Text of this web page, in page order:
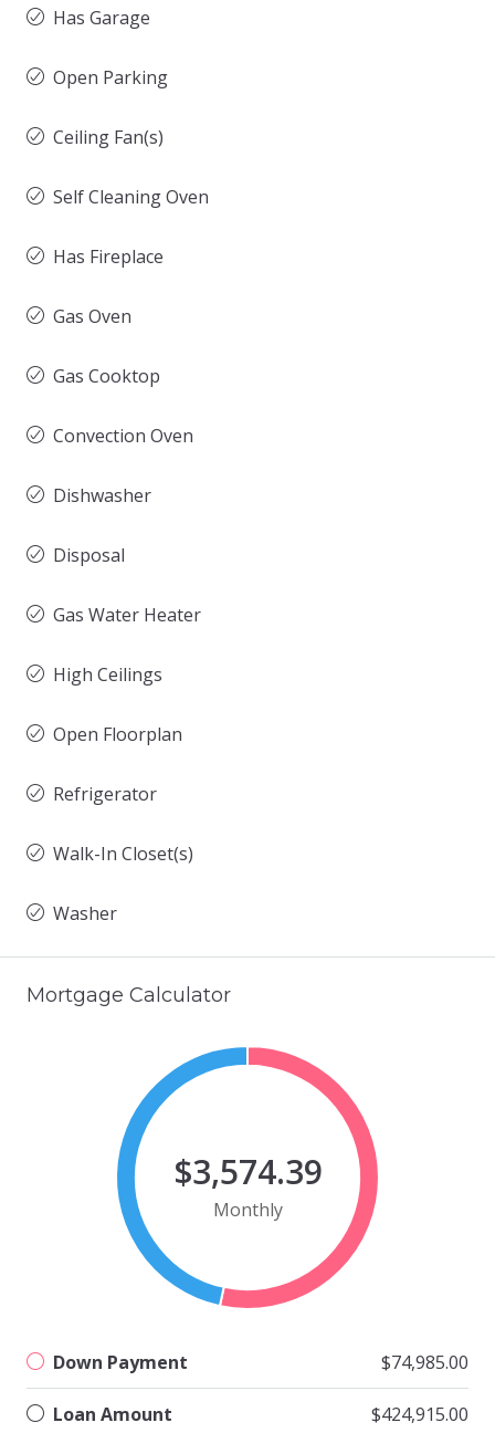
Has Garage
Open Parking
Ceiling Fan(s)
Self Cleaning Oven
Has Fireplace
Gas Oven
Gas Cooktop
Convection Oven
Dishwasher
Disposal
Gas Water Heater
High Ceilings
Open Floorplan
Refrigerator
Walk-In Closet(s)
Washer
Mortgage Calculator
$3,574.39
Monthly
Down Payment $74,985.00
Loan Amount $424,915.00